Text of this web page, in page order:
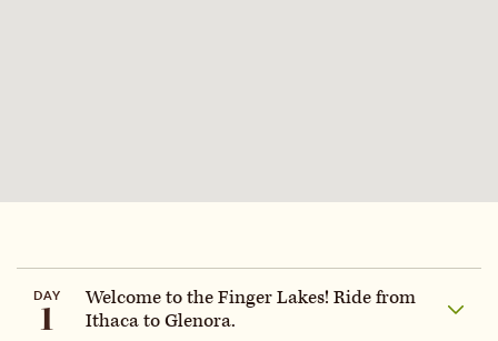
DAY
1
Welcome to the Finger Lakes! Ride from
Ithaca to Glenora.